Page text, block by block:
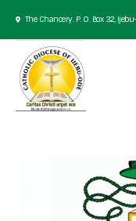
The Chancery. P. O. Box 32,